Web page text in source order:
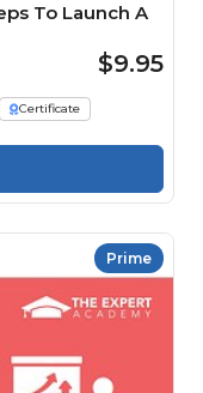
To Launch A
$9.95
Certificate
Prime